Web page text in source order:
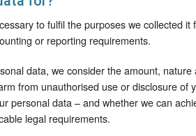
to fulfil the purposes we collected it
or reporting requirements.
data, we consider the amount, nature
from unauthorised use or disclosure of
personal data – and whether we can
legal requirements.